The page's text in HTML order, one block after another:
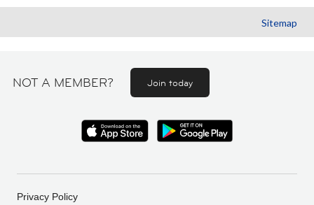
Sitemap
NOT A MEMBER? Join today
Privacy Policy